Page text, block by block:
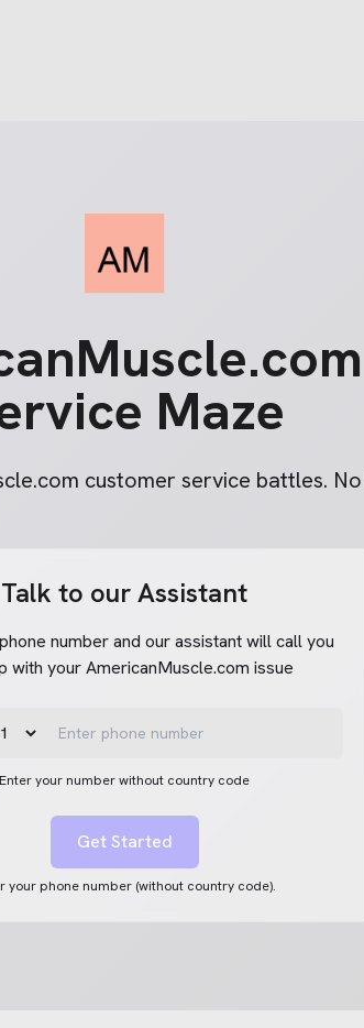
Maze
customer service battles.
Talk to our Assistant
number and our assistant will call you
with your AmericanMuscle.com issue
Enter your number without country code
Get Started
your phone number (without country code).